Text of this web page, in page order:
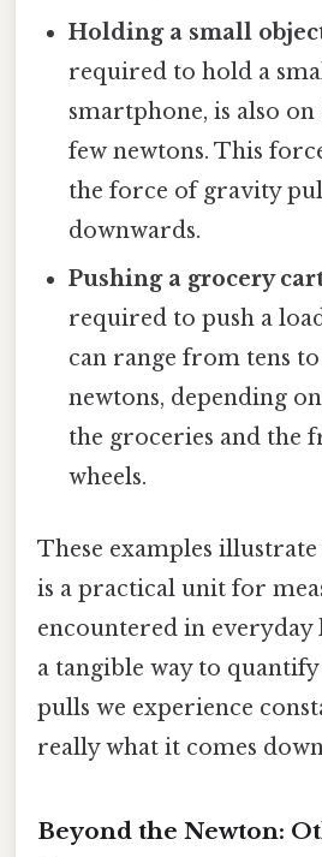
Holding a small
required to hold a
smartphone, is also
few newtons. This
the force of gravity
downwards.
Pushing a grocery
required to push a
can range from tens
newtons, depending
the groceries and the
wheels.
These examples
is a practical unit for
encountered in
a tangible way to quantify
pulls we experience
really what it comes
Beyond the Newton: